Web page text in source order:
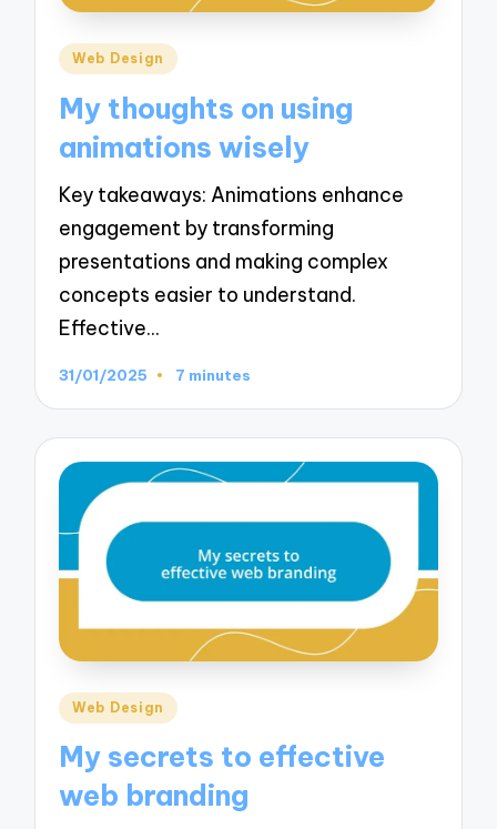
Posted
Web Design
My thoughts on using
animations wisely
Key takeaways: Animations enhance
engagement by transforming
presentations and making complex
concepts easier to understand.
Effective…
31/01/2025 7 minutes
Posted
Web Design
My secrets to effective
web branding